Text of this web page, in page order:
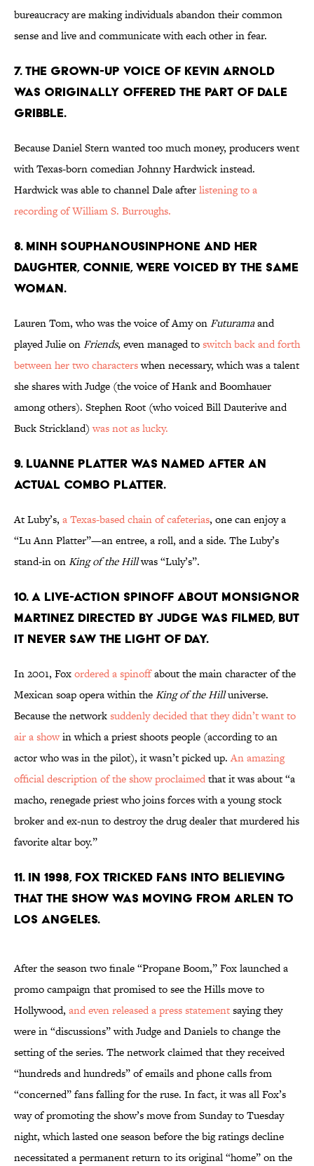
bureaucracy are making individuals abandon their common
sense and live and communicate with each other in fear.
7. THE GROWN-UP VOICE OF KEVIN ARNOLD
WAS ORIGINALLY OFFERED THE PART OF DALE
GRIBBLE.
Because Daniel Stern wanted too much money, producers went
with Texas-born comedian Johnny Hardwick instead.
Hardwick was able to channel Dale afterlistening to a
recording of William S. Burroughs.
8. MINH SOUPHANOUSINPHONE AND HER
DAUGHTER, CONNIE, WERE VOICED BY THE SAME
WOMAN.
Lauren Tom, who was the voice of Amy onFuturamaand
played Julie onFriends, even managed toswitch back and forth
between her two characterswhen necessary, which was a talent
she shares with Judge (the voice of Hank and Boomhauer
among others). Stephen Root (who voiced Bill Dauterive and
Buck Strickland)was not as lucky.
9. LUANNE PLATTER WAS NAMED AFTER AN
ACTUAL COMBO PLATTER.
At Luby’s, a Texas-based chain of cafeterias, one can enjoy a
“Lu Ann Platter”—an entree, a roll, and a side. The Luby’s
stand-in onKing of the Hillwas “Luly’s”.
10. A LIVE-ACTION SPINOFF ABOUT MONSIGNOR
MARTINEZ DIRECTED BY JUDGE WAS FILMED, BUT
IT NEVER SAW THE LIGHT OF DAY.
In 2001, Foxordered a spinoffabout the main character of the
Mexican soap opera within theKing of the Hilluniverse.
Because the networksuddenly decided that they didn’t want to
air a showin which a priest shoots people (according to an
actor who was in the pilot), it wasn’t picked up.An amazing
official description of the show proclaimedthat it was about “a
macho, renegade priest who joins forces with a young stock
broker and ex-nun to destroy the drug dealer that murdered his
favorite altar boy.”
11. IN 1998, FOX TRICKED FANS INTO BELIEVING
THAT THE SHOW WAS MOVING FROM ARLEN TO
LOS ANGELES.
After the season two finale “Propane Boom,” Fox launched a
promo campaign that promised to see the Hills move to
Hollywood, and even released a press statementsaying they
were in “discussions” with Judge and Daniels to change the
setting of the series. The network claimed that they received
“hundreds and hundreds” of emails and phone calls from
“concerned” fans falling for the ruse. In fact, it was all Fox’s
way of promoting the show’s move from Sunday to Tuesday
night, which lasted one season before the big ratings decline
necessitated a permanent return to its original “home” on the